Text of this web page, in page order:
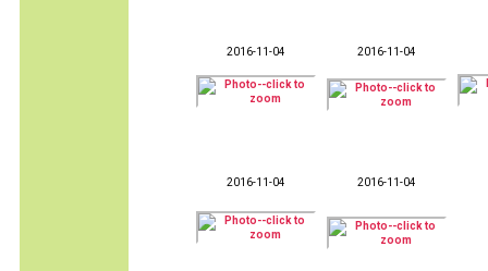
2016-11-04 2016-11-04
2016-11-04 2016-11-04